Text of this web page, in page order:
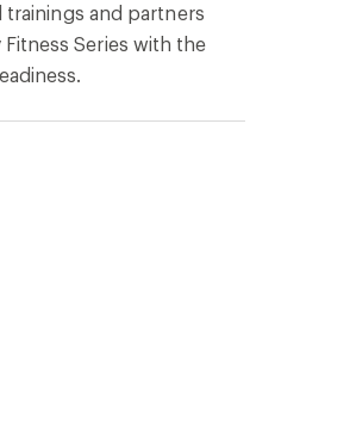
and partners
Series with the